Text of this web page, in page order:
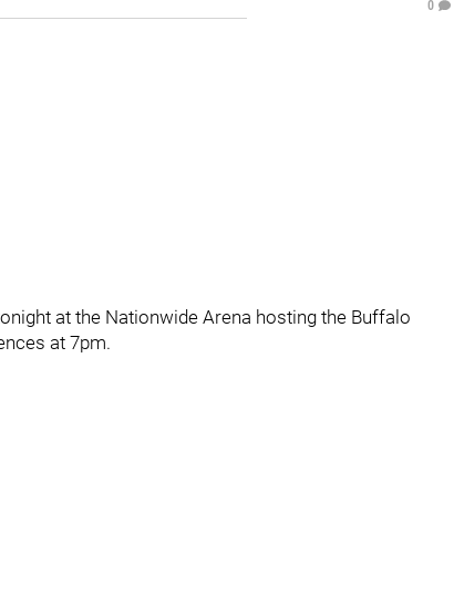
0
at the Nationwide Arena hosting the Buffalo
at 7pm.